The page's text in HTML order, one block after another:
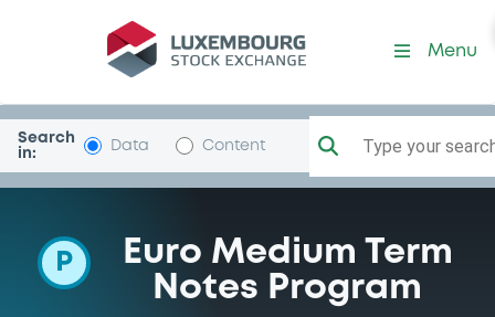
Programme-LibertyLigCa
Menu
Search
in:
Data Content Type your
P
Euro Medium Term
Notes Program